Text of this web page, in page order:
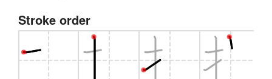
Stroke order